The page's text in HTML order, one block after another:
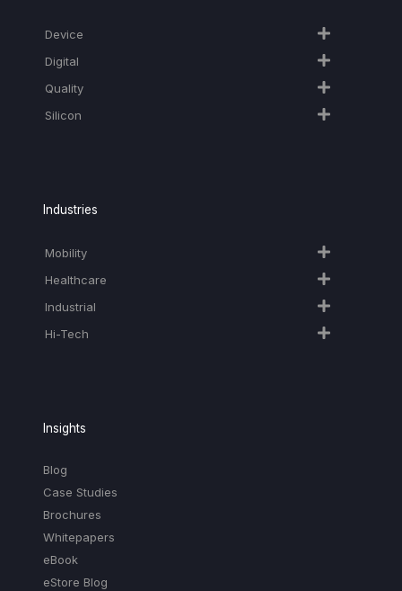
Device
Digital
Quality
Silicon
Industries
Mobility
Healthcare
Industrial
Hi-Tech​
Insights
Blog
Case Studies
Brochures
Whitepapers
eBook
eStore Blog